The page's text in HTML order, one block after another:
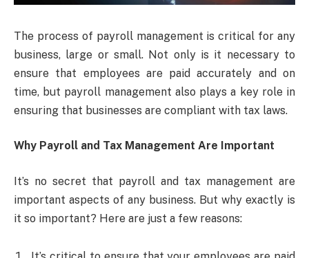
The process of payroll management is critical for any
business, large or small. Not only is it necessary to
ensure that employees are paid accurately and on
time, but payroll management also plays a key role in
ensuring that businesses are compliant with tax laws.
Why Payroll and Tax Management Are Important
It’s no secret that payroll and tax management are
important aspects of any business. But why exactly is
it so important? Here are just a few reasons: